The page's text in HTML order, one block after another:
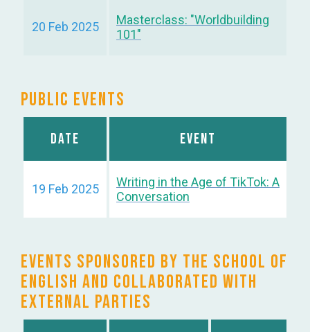
20 Feb 2025
Masterclass: "Worldbuilding
101"
Public Events
Date Event
19 Feb 2025
Writing in the Age of TikTok: A
Conversation
Events sponsored by the School of
English and Collaborated with
External Parties